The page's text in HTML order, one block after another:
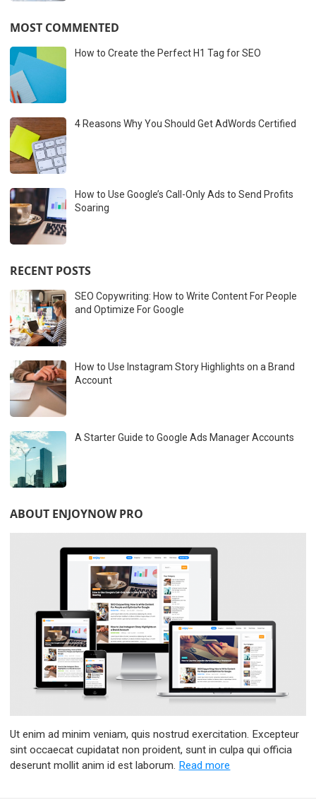
MOST COMMENTED
How to Create the Perfect H1 Tag for SEO
4 Reasons Why You Should Get AdWords Certified
How to Use Google’s Call-Only Ads to Send Profits
Soaring
RECENT POSTS
SEO Copywriting: How to Write Content For People
and Optimize For Google
How to Use Instagram Story Highlights on a Brand
Account
A Starter Guide to Google Ads Manager Accounts
ABOUT ENJOYNOW PRO
Ut enim ad minim veniam, quis nostrud exercitation. Excepteur
sint occaecat cupidatat non proident, sunt in culpa qui officia
deserunt mollit anim id est laborum. Read more